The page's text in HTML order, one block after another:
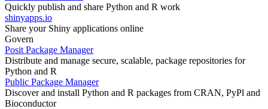
Quickly publish and share Python and R work
shinyapps.io
Share your Shiny applications online
Govern
Posit Package Manager
Distribute and manage secure, scalable, package repositories for
Python and R
Public Package Manager
Discover and install Python and R packages from CRAN, PyPl and
Bioconductor